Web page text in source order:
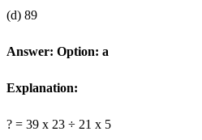
(d) 89
Answer: Option: a
Explanation:
? = 39 x 23 ÷ 21 x 5